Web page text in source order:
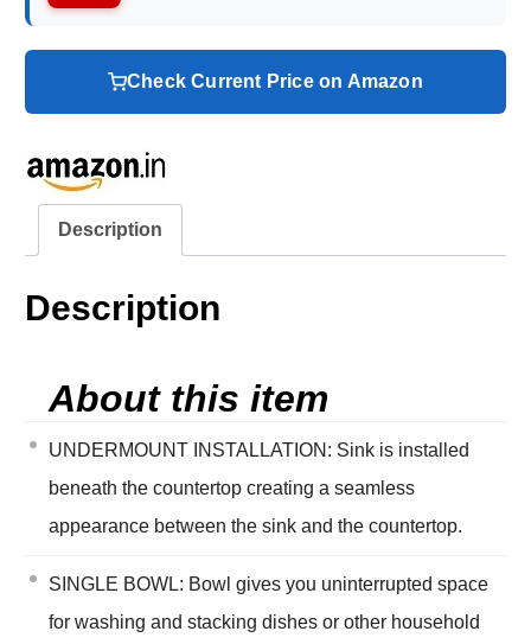
Check Current Price on Amazon
Description
Description
About this item
UNDERMOUNT INSTALLATION: Sink is installed
beneath the countertop creating a seamless
appearance between the sink and the countertop.
SINGLE BOWL: Bowl gives you uninterrupted space
for washing and stacking dishes or other household